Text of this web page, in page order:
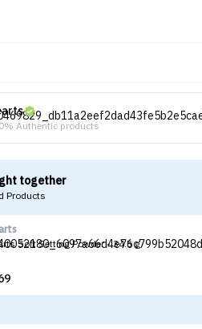
Authentic products
together
Products
Soft Setting Powder - 34.5 g